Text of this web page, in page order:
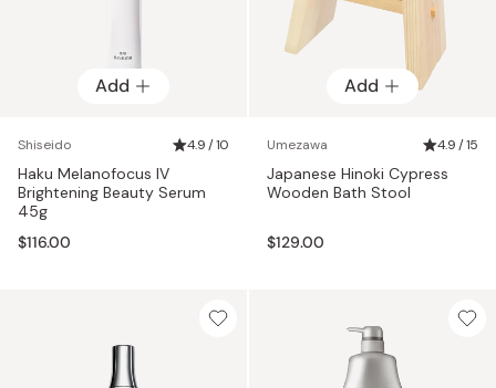
Add
Shiseido 4.9 / 10
Haku Melanofocus IV
Brightening Beauty Serum
45g
$116.00
Add
Umezawa 4.9 / 15
Japanese Hinoki Cypress
Wooden Bath Stool
$129.00